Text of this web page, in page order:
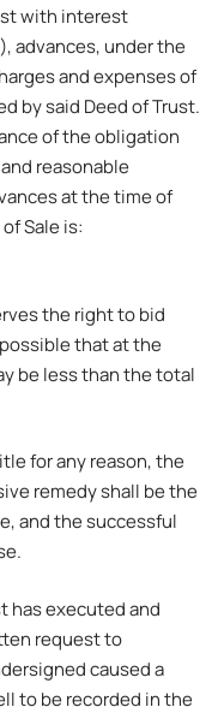
with interest
advances, under the
and expenses of
by said Deed of Trust.
of the obligation
reasonable
at the time of
Sale is:
the right to bid
that at the
be less than the total
for any reason, the
remedy shall be the
and the successful
has executed and
request to
caused a
to be recorded in the